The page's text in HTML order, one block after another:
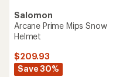
Salomon
Arcane Prime Mips Snow
Helmet
$209.93
Save 30%